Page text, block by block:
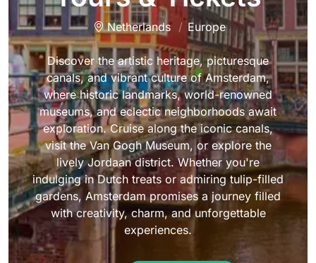
Netherlands Europe
Discover the artistic heritage, picturesque
canals, and vibrant culture of Amsterdam,
where historic landmarks, world-renowned
museums, and eclectic neighborhoods await
exploration. Cruise along the iconic canals,
visit the Van Gogh Museum, or explore the
lively Jordaan district. Whether you're
indulging in Dutch treats or admiring tulip-filled
gardens, Amsterdam promises a journey filled
with creativity, charm, and unforgettable
experiences.